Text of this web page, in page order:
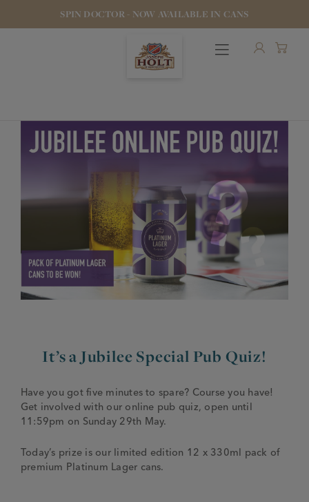
SPIN DOCTOR - NOW AVAILABLE IN CANS
PUBS & FOOD
HOTELS
STOCK OUR BEER
Brewery
175 years
Charities
Manage a Pub
Testimonials
Trailblazer Fund
News & Updates
BEER SHOP
It’s a Jubilee Special Pub Quiz!
Have you got five minutes to spare? Course you have!
Get involved with our online pub quiz, open until
11:59pm on Sunday 29th May.
Today’s prize is our limited edition 12 x 330ml pack of
premium Platinum Lager cans.